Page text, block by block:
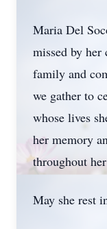
Maria Del
missed by her
family and
we gather to
whose lives
her memory
throughout
May she rest